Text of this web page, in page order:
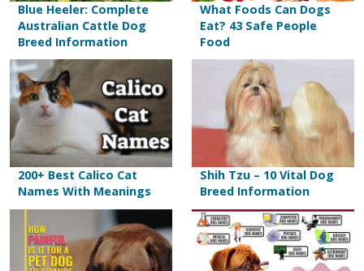
Blue Heeler: Complete
Australian Cattle Dog
Breed Information
What Foods Can Dogs
Eat? 43 Safe People
Food
200+ Best Calico Cat
Names With Meanings
Shih Tzu – 10 Vital Dog
Breed Information